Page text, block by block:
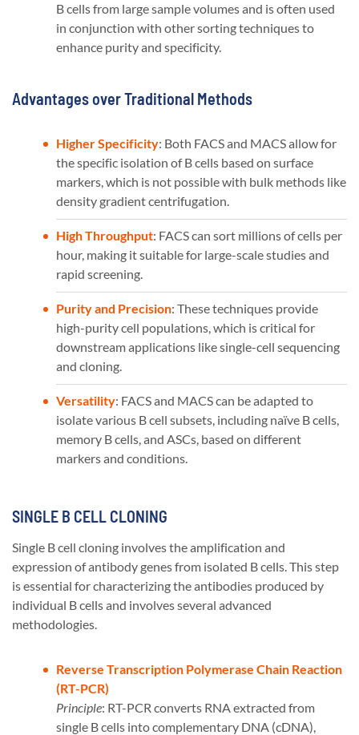
B cells from large sample volumes and is often used
in conjunction with other sorting techniques to
enhance purity and specificity​​.
Advantages over Traditional Methods
Higher Specificity: Both FACS and MACS allow for
the specific isolation of B cells based on surface
markers, which is not possible with bulk methods like
density gradient centrifugation.
High Throughput: FACS can sort millions of cells per
hour, making it suitable for large-scale studies and
rapid screening.
Purity and Precision: These techniques provide
high-purity cell populations, which is critical for
downstream applications like single-cell sequencing
and cloning.
Versatility: FACS and MACS can be adapted to
isolate various B cell subsets, including naïve B cells,
memory B cells, and ASCs, based on different
markers and conditions​​.
SINGLE B CELL CLONING
Single B cell cloning involves the amplification and
expression of antibody genes from isolated B cells. This step
is essential for characterizing the antibodies produced by
individual B cells and involves several advanced
methodologies.
Reverse Transcription Polymerase Chain Reaction
(RT-PCR)
Principle: RT-PCR converts RNA extracted from
single B cells into complementary DNA (cDNA),